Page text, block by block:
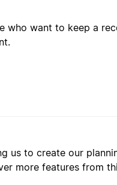
who want to keep a
us to create our
more features from